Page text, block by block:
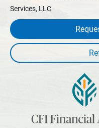
Services, LLC